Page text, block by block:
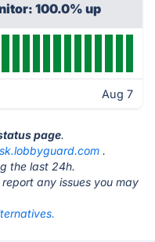
100.0% up
Aug 7
page.
.
the last 24h.
any issues you may